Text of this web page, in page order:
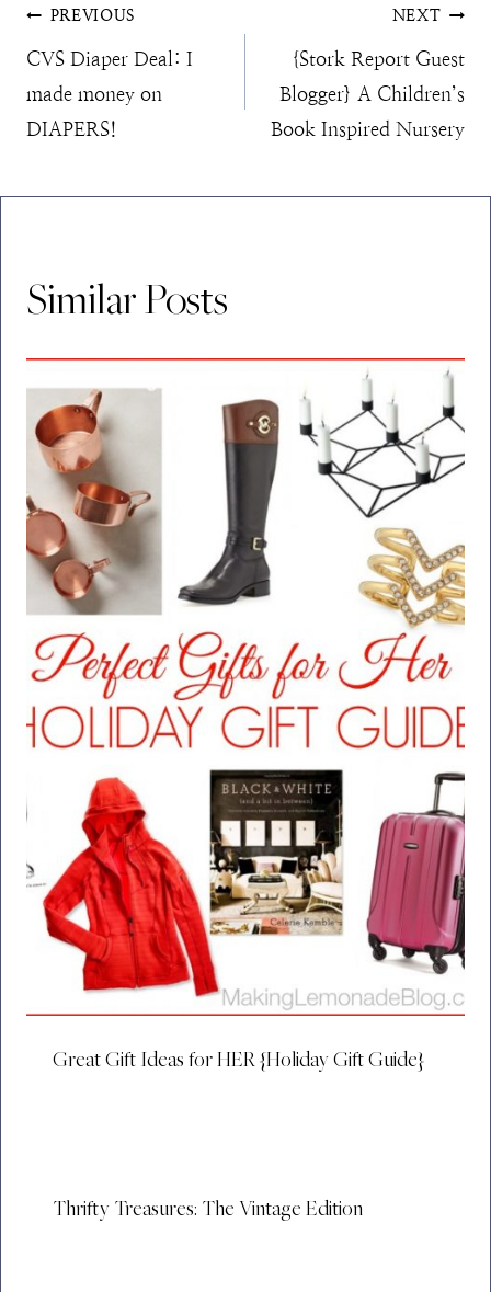
Post
navigation
PREVIOUS
CVS Diaper Deal: I
made money on
DIAPERS!
NEXT
{Stork Report Guest
Blogger} A Children’s
Book Inspired Nursery
Similar Posts
Great Gift Ideas for HER {Holiday Gift Guide}
Thrifty Treasures: The Vintage Edition